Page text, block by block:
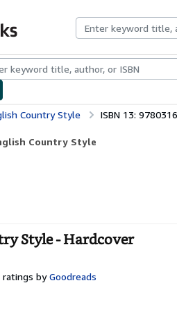
CollectionsRare BooksArt &
Country Style ISBN 13:
Country Style
Style - Hardcover
ratings by Goodreads